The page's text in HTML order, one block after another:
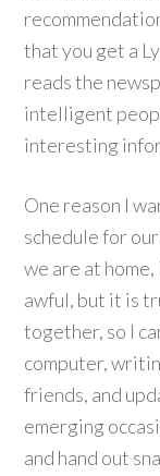
that you get a
reads the
intelligent
interesting
One reason I
schedule for
we are at
awful, but it is
together, so I
computer,
friends, and
emerging
and hand out